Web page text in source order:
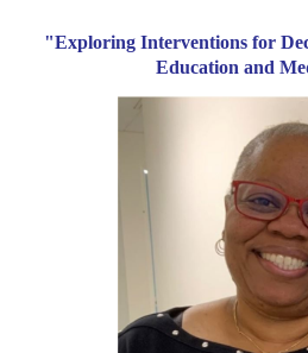
"Exploring Interventions for
Education and